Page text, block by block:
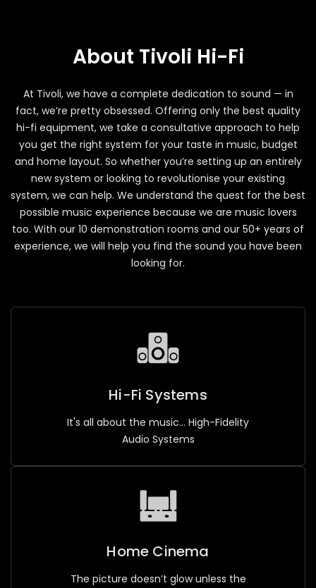
About Tivoli Hi-Fi
At Tivoli, we have a complete dedication to sound — in
fact, we’re pretty obsessed. Offering only the best quality
hi-fi equipment, we take a consultative approach to help
you get the right system for your taste in music, budget
and home layout. So whether you’re setting up an entirely
new system or looking to revolutionise your existing
system, we can help. We understand the quest for the best
possible music experience because we are music lovers
too. With our 10 demonstration rooms and our 50+ years of
experience, we will help you find the sound you have been
looking for.
Hi-Fi Systems
It's all about the music... High-Fidelity
Audio Systems
Home Cinema
The picture doesn’t glow unless the